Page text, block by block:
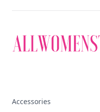
Accessories